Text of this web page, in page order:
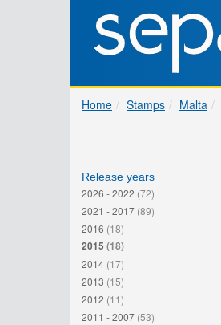
Home Stamps Malta
Release years
2026 - 2022 (72)
2021 - 2017 (89)
2016 (18)
2015 (18)
2014 (17)
2013 (15)
2012 (11)
2011 - 2007 (53)